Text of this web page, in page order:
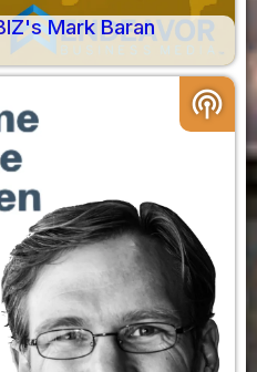
Mark Baran
podcasts